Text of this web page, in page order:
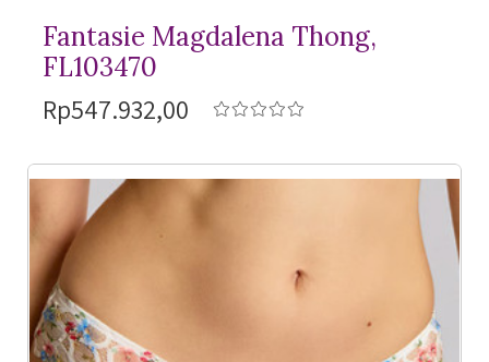
Fantasie Magdalena Thong,
FL103470
Rp547.932,00